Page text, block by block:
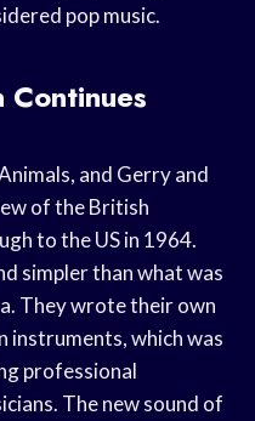
pop music.
Continues
and Gerry and
of the British
to the US in 1964.
simpler than what was
They wrote their own
instruments, which was
professional
The new sound of